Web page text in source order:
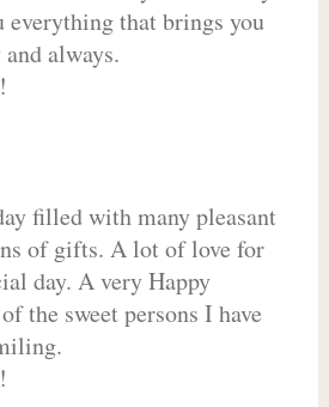
everything that brings you
always.
filled with many pleasant
of gifts. A lot of love for
day. A very Happy
the sweet persons I have